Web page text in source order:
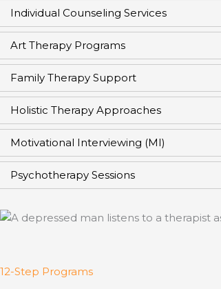
Individual Counseling Services
Art Therapy Programs
Family Therapy Support
Holistic Therapy Approaches
Motivational Interviewing (MI)
Psychotherapy Sessions
12-Step Programs